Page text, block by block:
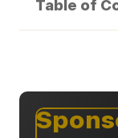
Table of